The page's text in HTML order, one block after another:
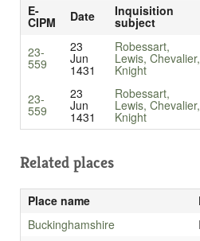
E-
CIPM Date Inquisition
subject
23-
559
23
Jun
1431
Robessart,
Lewis, Chevalier,
Knight
23-
559
23
Jun
1431
Robessart,
Lewis, Chevalier,
Knight
Related places
Place name
Buckinghamshire